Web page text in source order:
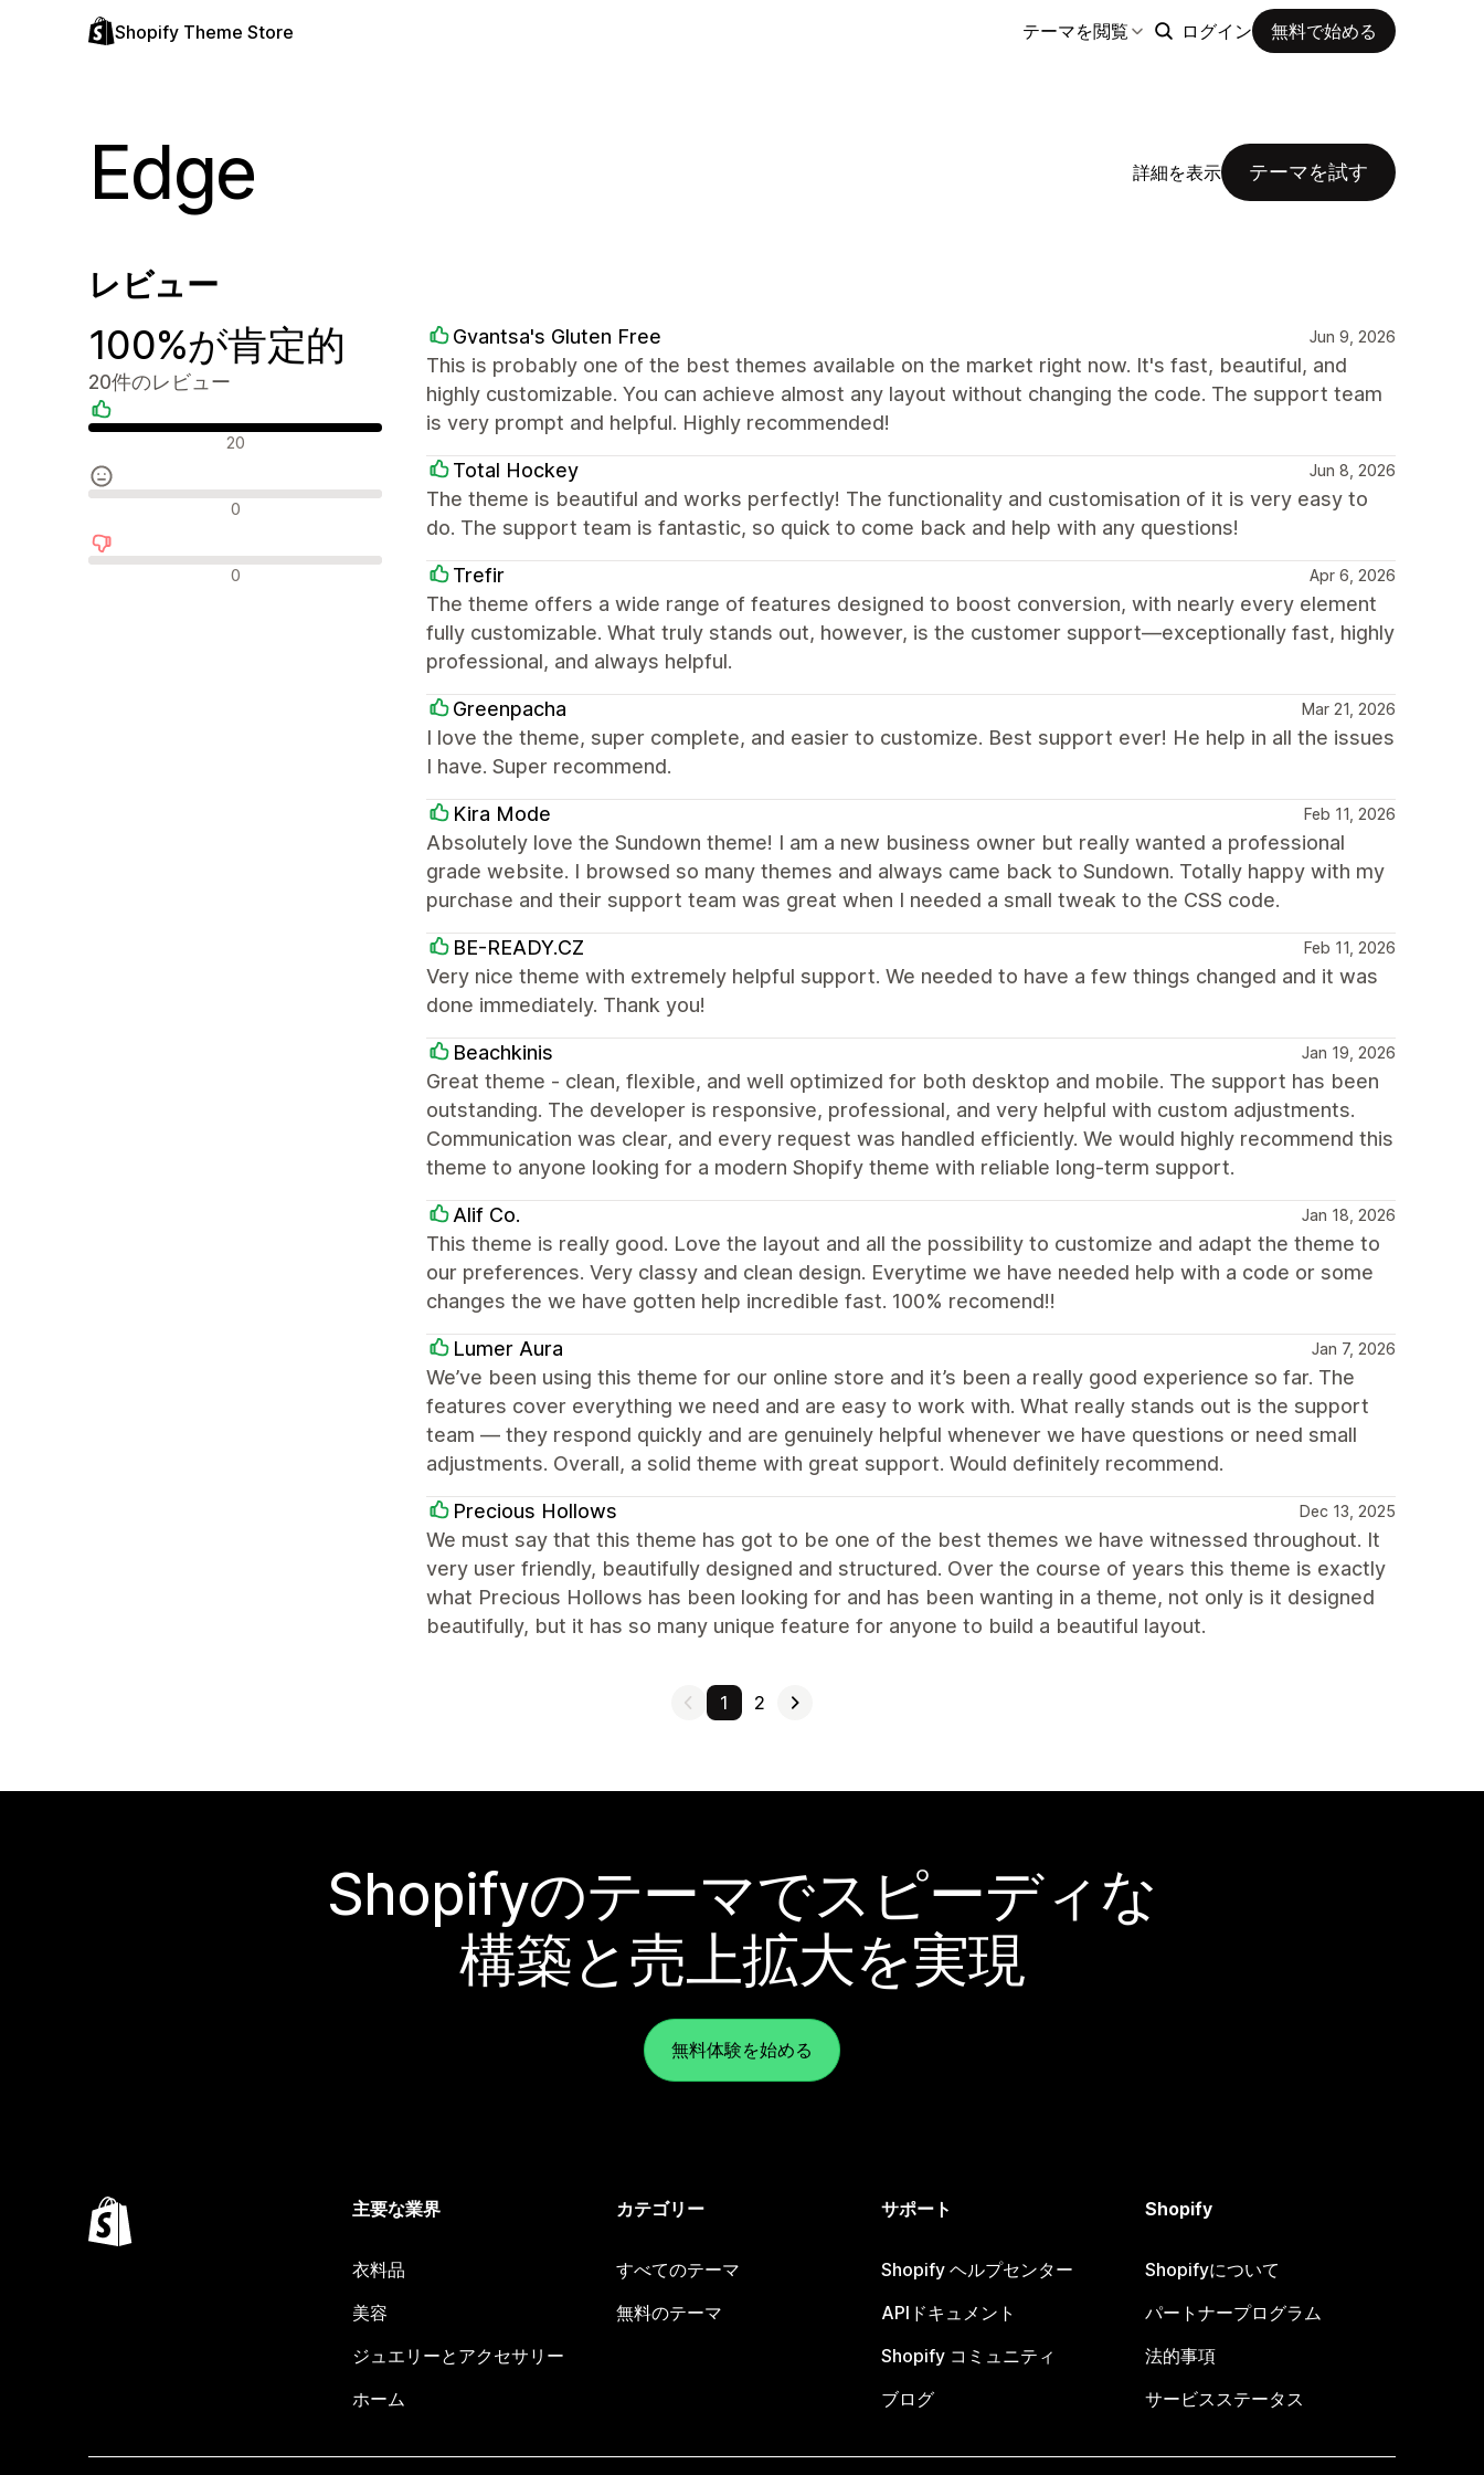
Shopify Theme Store テーマを閲覧 ログイン 無料で始める
Edge 詳細を表示 テーマを試す
レビュー
100%が肯定的
20件のレビュー
肯定的なレビュー20
中間的なレビュー0
否定的なレビュー0
Gvantsa's Gluten Free Jun 9, 2026
This is probably one of the best themes available on the market right now. It's fast, beautiful, and
highly customizable. You can achieve almost any layout without changing the code. The support team
is very prompt and helpful. Highly recommended!
Total Hockey Jun 8, 2026
The theme is beautiful and works perfectly! The functionality and customisation of it is very easy to
do. The support team is fantastic, so quick to come back and help with any questions!
Trefir Apr 6, 2026
The theme offers a wide range of features designed to boost conversion, with nearly every element
fully customizable. What truly stands out, however, is the customer support—exceptionally fast, highly
professional, and always helpful.
Greenpacha Mar 21, 2026
I love the theme, super complete, and easier to customize. Best support ever! He help in all the issues
I have. Super recommend.
Kira Mode Feb 11, 2026
Absolutely love the Sundown theme! I am a new business owner but really wanted a professional
grade website. I browsed so many themes and always came back to Sundown. Totally happy with my
purchase and their support team was great when I needed a small tweak to the CSS code.
BE-READY.CZ Feb 11, 2026
Very nice theme with extremely helpful support. We needed to have a few things changed and it was
done immediately. Thank you!
Beachkinis Jan 19, 2026
Great theme - clean, flexible, and well optimized for both desktop and mobile. The support has been
outstanding. The developer is responsive, professional, and very helpful with custom adjustments.
Communication was clear, and every request was handled efficiently. We would highly recommend this
theme to anyone looking for a modern Shopify theme with reliable long-term support.
Alif Co. Jan 18, 2026
This theme is really good. Love the layout and all the possibility to customize and adapt the theme to
our preferences. Very classy and clean design. Everytime we have needed help with a code or some
changes the we have gotten help incredible fast. 100% recomend!!
Lumer Aura Jan 7, 2026
We’ve been using this theme for our online store and it’s been a really good experience so far. The
features cover everything we need and are easy to work with. What really stands out is the support
team — they respond quickly and are genuinely helpful whenever we have questions or need small
adjustments. Overall, a solid theme with great support. Would definitely recommend.
Precious Hollows Dec 13, 2025
We must say that this theme has got to be one of the best themes we have witnessed throughout. It
very user friendly, beautifully designed and structured. Over the course of years this theme is exactly
what Precious Hollows has been looking for and has been wanting in a theme, not only is it designed
beautifully, but it has so many unique feature for anyone to build a beautiful layout.
1 2
Shopifyのテーマでスピーディな
構築と売上拡大を実現
無料体験を始める
主要な業界
衣料品
美容
ジュエリーとアクセサリー
ホーム
カテゴリー
すべてのテーマ
無料のテーマ
サポート
Shopify ヘルプセンター
APIドキュメント
Shopify コミュニティ
ブログ
Shopify
Shopifyについて
パートナープログラム
法的事項
サービスステータス